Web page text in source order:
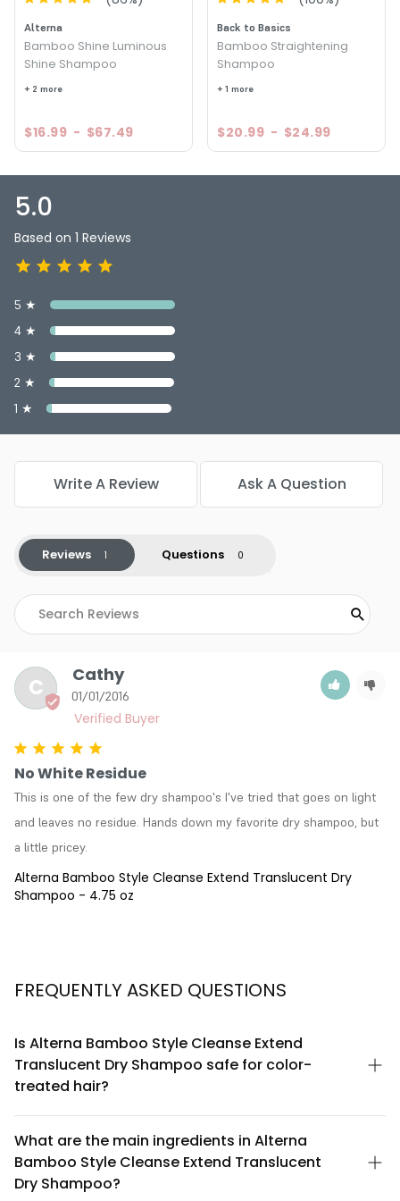
Alterna
Bamboo Shine Luminous
Shine Shampoo
+ 2 more
$16.99 - $67.49
Back to Basics
Bamboo Straightening
Shampoo
+ 1 more
$20.99 - $24.99
5.0
Based on 1 Reviews
5 ★
4 ★
3 ★
2 ★
1 ★
Write A Review Ask A Question
Reviews Questions
C 01/01/2016
Cathy
No White Residue
This is one of the few dry shampoo's I've tried that goes on light
and leaves no residue. Hands down my favorite dry shampoo, but
a little pricey.
Alterna Bamboo Style Cleanse Extend Translucent Dry
Shampoo - 4.75 oz
FREQUENTLY ASKED QUESTIONS
Is Alterna Bamboo Style Cleanse Extend
Translucent Dry Shampoo safe for color-
treated hair?
bamboo-based formula is designed to gently absorb oils
without stripping color or causing fading. However, always
perform a patch test if you have sensitive scalp conditions.
What are the main ingredients in Alterna
Bamboo Style Cleanse Extend Translucent
Dry Shampoo?